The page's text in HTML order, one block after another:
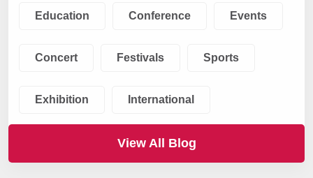
Education Conference Events
Concert Festivals Sports
Exhibition International
View All Blog